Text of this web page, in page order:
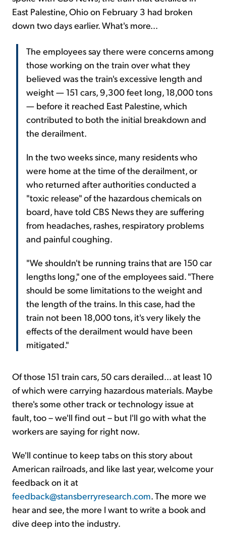
East Palestine, Ohio on February 3 had broken
down two days earlier. What's more...
The employees say there were concerns among
those working on the train over what they
believed was the train's excessive length and
weight — 151 cars, 9,300 feet long, 18,000 tons
— before it reached East Palestine, which
contributed to both the initial breakdown and
the derailment.
In the two weeks since, many residents who
were home at the time of the derailment, or
who returned after authorities conducted a
"toxic release" of the hazardous chemicals on
board, have told CBS News they are suffering
from headaches, rashes, respiratory problems
and painful coughing.
"We shouldn't be running trains that are 150 car
lengths long," one of the employees said. "There
should be some limitations to the weight and
the length of the trains. In this case, had the
train not been 18,000 tons, it's very likely the
effects of the derailment would have been
mitigated."
Of those 151 train cars, 50 cars derailed... at least 10
of which were carrying hazardous materials. Maybe
there's some other track or technology issue at
fault, too – we'll find out – but I'll go with what the
workers are saying for right now.
We'll continue to keep tabs on this story about
American railroads, and like last year, welcome your
feedback on it at
feedback@stansberryresearch.com. The more we
hear and see, the more I want to write a book and
dive deep into the industry.